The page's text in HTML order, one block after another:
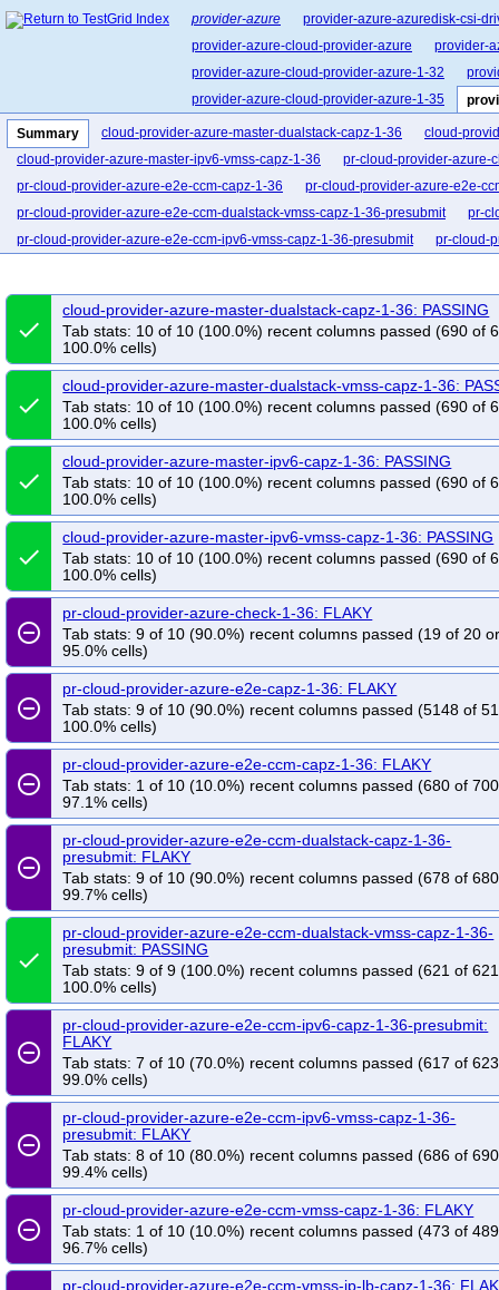
provider-azure
provider-azure-azuredisk-csi-
provider-azure-cloud-provider-azure
provider-
provider-azure-cloud-provider-azure-1-32
provider-azure-cloud-provider-azure-1-35
Summary cloud-provider-azure-master-dualstack-capz-1-36
cloud-
cloud-provider-azure-master-ipv6-vmss-capz-1-36
pr-cloud-provider-azure-
pr-cloud-provider-azure-e2e-ccm-capz-1-36
pr-cloud-provider-azure-e2e-
pr-cloud-provider-azure-e2e-ccm-dualstack-vmss-capz-1-36-presubmit
pr-
pr-cloud-provider-azure-e2e-ccm-ipv6-vmss-capz-1-36-presubmit
pr-cloud-
done
cloud-provider-azure-master-dualstack-capz-1-36: PASSING
Tab stats: 10 of 10 (100.0%) recent columns passed (690 of
100.0% cells)
done
cloud-provider-azure-master-dualstack-vmss-capz-1-36:
Tab stats: 10 of 10 (100.0%) recent columns passed (690 of
100.0% cells)
done
cloud-provider-azure-master-ipv6-capz-1-36: PASSING
Tab stats: 10 of 10 (100.0%) recent columns passed (690 of
100.0% cells)
done
cloud-provider-azure-master-ipv6-vmss-capz-1-36: PASSING
Tab stats: 10 of 10 (100.0%) recent columns passed (690 of
100.0% cells)
remove_circle_outline
pr-cloud-provider-azure-check-1-36: FLAKY
Tab stats: 9 of 10 (90.0%) recent columns passed (19 of 20
95.0% cells)
remove_circle_outline
pr-cloud-provider-azure-e2e-capz-1-36: FLAKY
Tab stats: 9 of 10 (90.0%) recent columns passed (5148 of
100.0% cells)
remove_circle_outline
pr-cloud-provider-azure-e2e-ccm-capz-1-36: FLAKY
Tab stats: 1 of 10 (10.0%) recent columns passed (680 of
97.1% cells)
remove_circle_outline
pr-cloud-provider-azure-e2e-ccm-dualstack-capz-1-36-
presubmit: FLAKY
Tab stats: 9 of 10 (90.0%) recent columns passed (678 of
99.7% cells)
done
pr-cloud-provider-azure-e2e-ccm-dualstack-vmss-capz-1-36-
presubmit: PASSING
Tab stats: 9 of 9 (100.0%) recent columns passed (621 of
100.0% cells)
remove_circle_outline
pr-cloud-provider-azure-e2e-ccm-ipv6-capz-1-36-presubmit:
FLAKY
Tab stats: 7 of 10 (70.0%) recent columns passed (617 of
99.0% cells)
remove_circle_outline
pr-cloud-provider-azure-e2e-ccm-ipv6-vmss-capz-1-36-
presubmit: FLAKY
Tab stats: 8 of 10 (80.0%) recent columns passed (686 of
99.4% cells)
remove_circle_outline
pr-cloud-provider-azure-e2e-ccm-vmss-capz-1-36: FLAKY
Tab stats: 1 of 10 (10.0%) recent columns passed (473 of
96.7% cells)
pr-cloud-provider-azure-e2e-ccm-vmss-ip-lb-capz-1-36: